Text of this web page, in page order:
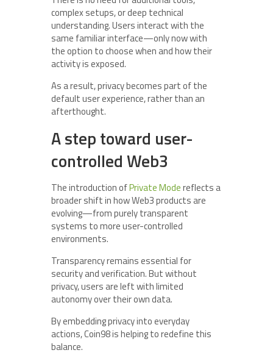
complex setups, or deep technical
understanding. Users interact with the
same familiar interface—only now with
the option to choose when and how their
activity is exposed.
As a result, privacy becomes part of the
default user experience, rather than an
afterthought.
A step toward user-
controlled Web3
The introduction ofPrivate Modereflects a
broader shift in how Web3 products are
evolving—from purely transparent
systems to more user-controlled
environments.
Transparency remains essential for
security and verification. But without
privacy, users are left with limited
autonomy over their own data.
By embedding privacy into everyday
actions, Coin98 is helping to redefine this
balance.